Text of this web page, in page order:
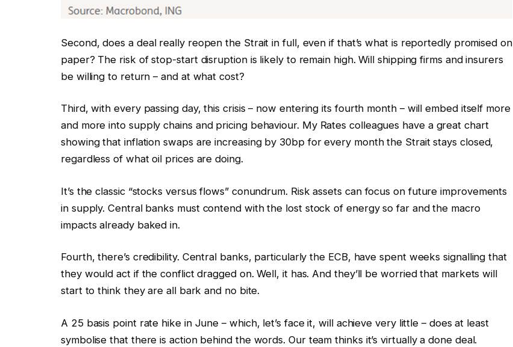
Second, does a deal really reopen the Strait in full, even if that’s what is reportedly promised on
paper? The risk of stop-start disruption is likely to remain high. Will shipping firms and insurers
be willing to return – and at what cost?
Third, with every passing day, this crisis – now entering its fourth month – will embed itself more
and more into supply chains and pricing behaviour. My Rates colleagues have a great chart
showing that inflation swaps are increasing by 30bp for every month the Strait stays closed,
regardless of what oil prices are doing.
It’s the classic “stocks versus flows” conundrum. Risk assets can focus on future improvements
in supply. Central banks must contend with the lost stock of energy so far and the macro
impacts already baked in.
Fourth, there’s credibility. Central banks, particularly the ECB, have spent weeks signalling that
they would act if the conflict dragged on. Well, it has. And they’ll be worried that markets will
start to think they are all bark and no bite.
A 25 basis point rate hike in June – which, let’s face it, will achieve very little – does at least
symbolise that there is action behind the words. Our team thinks it’s virtually a done deal.